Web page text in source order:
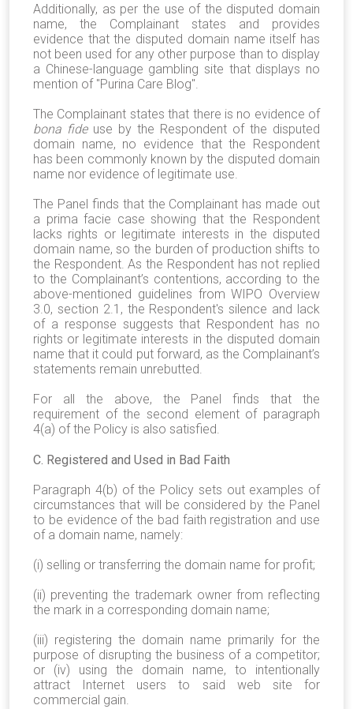
Additionally, as per the use of the disputed domain
name, the Complainant states and provides
evidence that the disputed domain name itself has
not been used for any other purpose than to display
a Chinese-language gambling site that displays no
mention of "Purina Care Blog".
The Complainant states that there is no evidence of
bona fide use by the Respondent of the disputed
domain name, no evidence that the Respondent
has been commonly known by the disputed domain
name nor evidence of legitimate use.
The Panel finds that the Complainant has made out
a prima facie case showing that the Respondent
lacks rights or legitimate interests in the disputed
domain name, so the burden of production shifts to
the Respondent. As the Respondent has not replied
to the Complainant’s contentions, according to the
above-mentioned guidelines from WIPO Overview
3.0, section 2.1, the Respondent's silence and lack
of a response suggests that Respondent has no
rights or legitimate interests in the disputed domain
name that it could put forward, as the Complainant’s
statements remain unrebutted.
For all the above, the Panel finds that the
requirement of the second element of paragraph
4(a) of the Policy is also satisfied.
C. Registered and Used in Bad Faith
Paragraph 4(b) of the Policy sets out examples of
circumstances that will be considered by the Panel
to be evidence of the bad faith registration and use
of a domain name, namely:
(i) selling or transferring the domain name for profit;
(ii) preventing the trademark owner from reflecting
the mark in a corresponding domain name;
(iii) registering the domain name primarily for the
purpose of disrupting the business of a competitor;
or (iv) using the domain name, to intentionally
attract Internet users to said web site for
commercial gain.